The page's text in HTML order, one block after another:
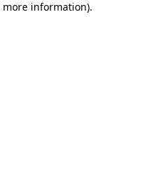
information).